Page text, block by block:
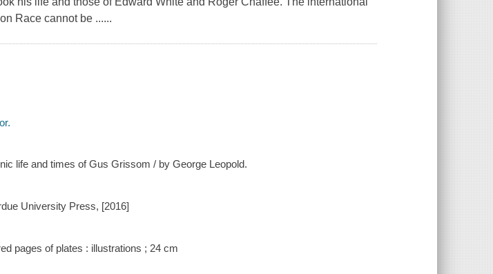
Race cannot be ......
life and times of Gus Grissom / by George Leopold.
University Press, [2016]
pages of plates : illustrations ; 24 cm